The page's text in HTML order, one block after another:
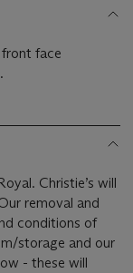
face
Christie’s will
conditions of
storage and our
- these will